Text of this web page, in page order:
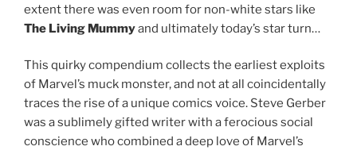
extent there was even room for non-white stars like
The Living Mummyand ultimately today’s star turn…
This quirky compendium collects the earliest exploits
of Marvel’s muck monster, and not at all coincidentally
traces the rise of a unique comics voice. Steve Gerber
was a sublimely gifted writer with a ferocious social
conscience who combined a deep love of Marvel’s